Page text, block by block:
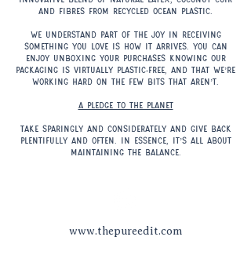
and fibres from recycled ocean plastic.
We understand part of the joy in receiving
something you love is how it arrives. You can
enjoy unboxing your purchases knowing our
packaging is virtually plastic-free, and that we’re
working hard on the few bits that aren’t.
A pledge to the planet
Take sparingly and considerately and give back
plentifully and often. In essence, it’s all about
maintaining the balance.
www.thepureedit.com